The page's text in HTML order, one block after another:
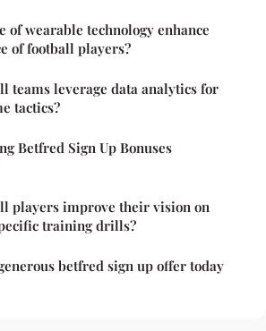
of wearable technology enhance
of football players?
teams leverage data analytics for
tactics?
Betfred Sign Up Bonuses
players improve their vision on
training drills?
betfred sign up offer today